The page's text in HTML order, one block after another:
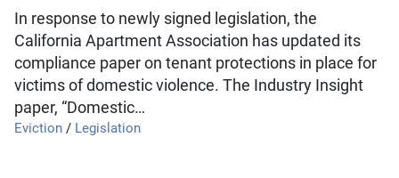
In response to newly signed legislation, the
California Apartment Association has updated its
compliance paper on tenant protections in place for
victims of domestic violence. The Industry Insight
paper, “Domestic…
Eviction / Legislation